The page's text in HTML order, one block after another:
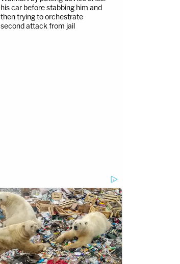
his car before stabbing him and
then trying to orchestrate
second attack from jail